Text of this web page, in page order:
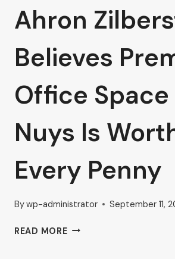
Ahron
Believes
Office Space
Nuys Is
Every Penny
Bywp-administrator September 11,
READ MOREDISCOVER